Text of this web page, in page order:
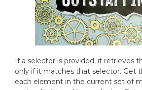
If a selector is provided, it retrieves
only if it matches that selector. Get
each element in the current set of